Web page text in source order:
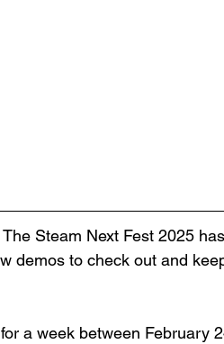
Steam Next Fest 2025
demos to check out and
a week between February